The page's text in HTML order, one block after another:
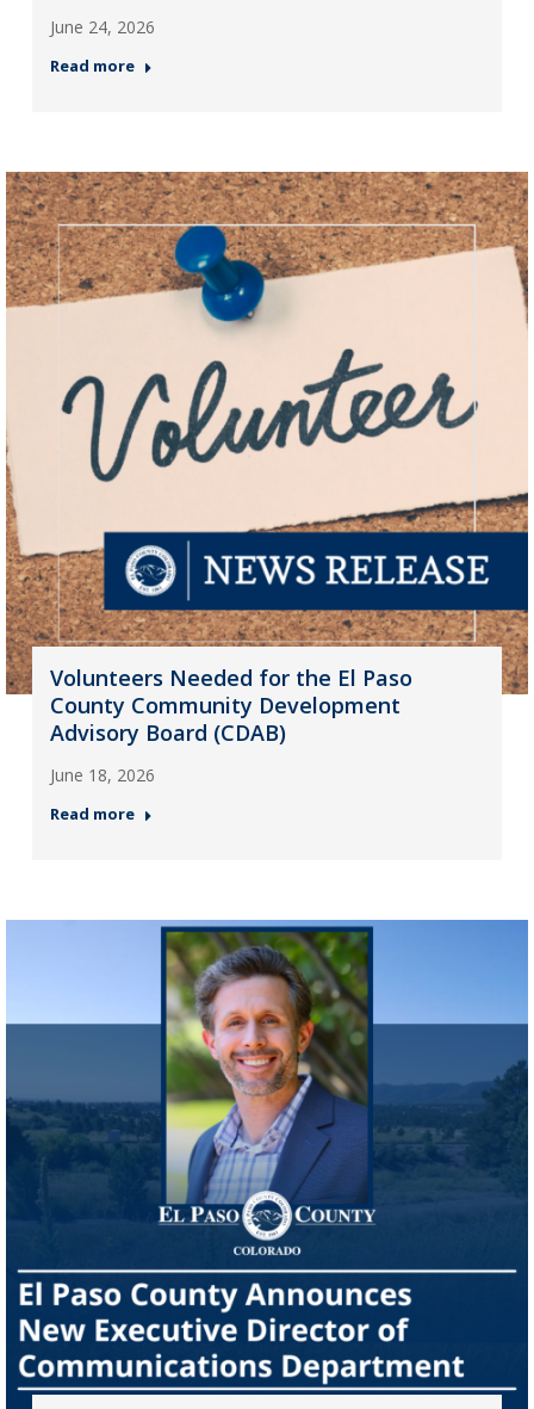
June 24, 2026
Read more
Volunteers Needed for the El Paso
County Community Development
Advisory Board (CDAB)
June 18, 2026
Read more